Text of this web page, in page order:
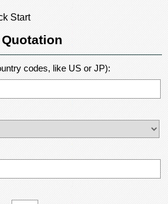
Start
Quotation
codes, like US or JP):